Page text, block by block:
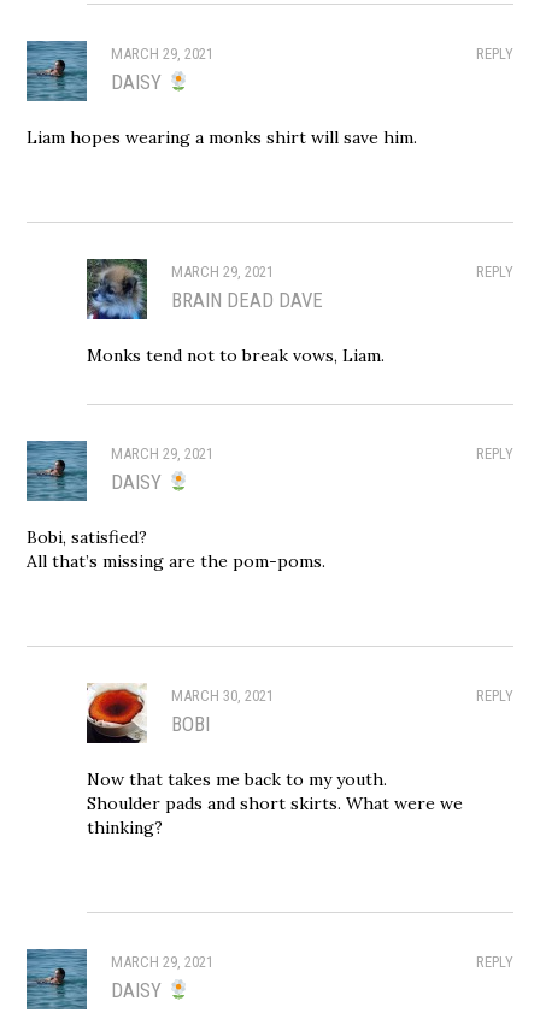
REPLY
MARCH 29, 2021
DAISY
Liam hopes wearing a monks shirt will save him.
REPLY
MARCH 29, 2021
BRAIN DEAD DAVE
Monks tend not to break vows, Liam.
REPLY
MARCH 29, 2021
DAISY
Bobi, satisfied?
All that’s missing are the pom-poms.
REPLY
MARCH 30, 2021
BOBI
Now that takes me back to my youth.
Shoulder pads and short skirts. What were we
thinking?
REPLY
MARCH 29, 2021
DAISY